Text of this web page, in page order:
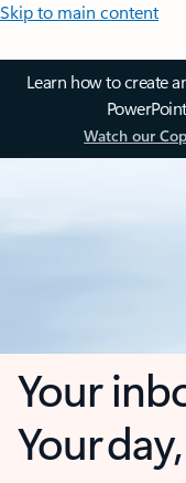
Skip to main content
Learn how to create
Watch our
Your
Your